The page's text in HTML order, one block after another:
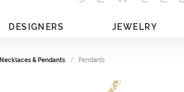
DESIGNERS JEWELRY
& Pendants Pendants